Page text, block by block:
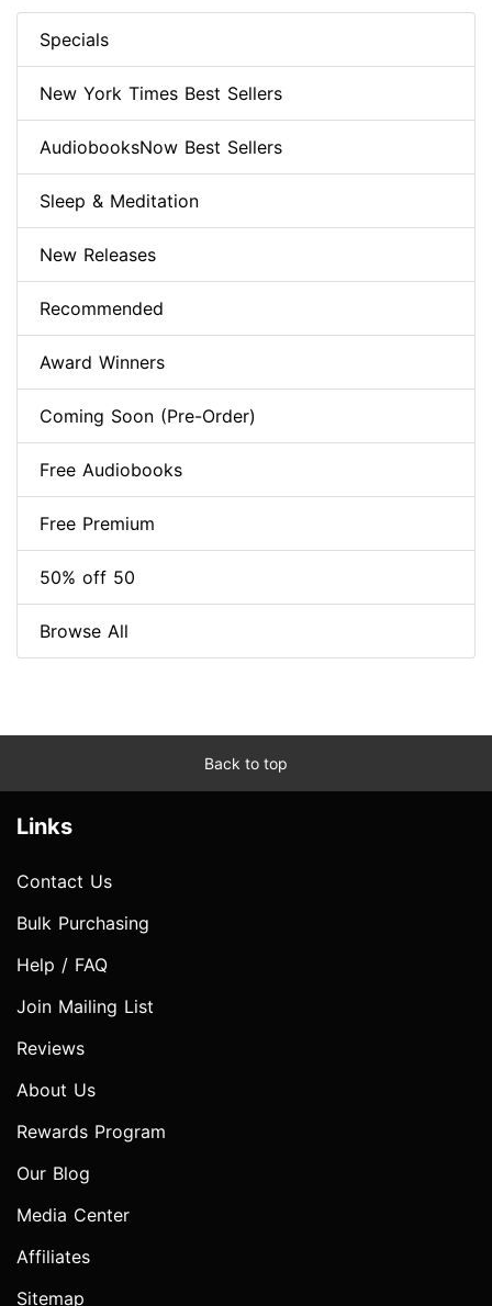
Specials
New York Times Best Sellers
AudiobooksNow Best Sellers
Sleep & Meditation
New Releases
Recommended
Award Winners
Coming Soon (Pre-Order)
Free Audiobooks
Free Premium
50% off 50
Browse All
Back to top
Links
Contact Us
Bulk Purchasing
Help / FAQ
Join Mailing List
Reviews
About Us
Rewards Program
Our Blog
Media Center
Affiliates
Sitemap